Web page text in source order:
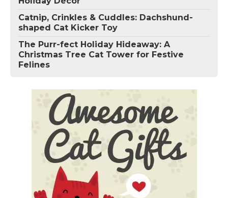
Catnip, Crinkles & Cuddles: Dachshund-
shaped Cat Kicker Toy
The Purr-fect Holiday Hideaway: A
Christmas Tree Cat Tower for Festive
Felines